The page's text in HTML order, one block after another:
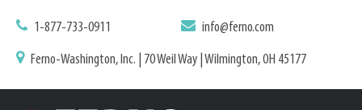
1-877-733-0911 info@ferno.com
Ferno-Washington, Inc. | 70 Weil Way | Wilmington, OH 45177